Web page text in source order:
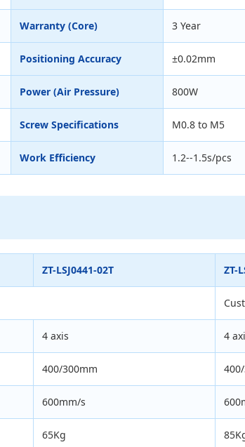
Warranty (Core) 3 Year
Positioning Accuracy ±0.02mm
Power (Air Pressure) 800W
Screw Specifications M0.8 to M5
Work Efficiency 1.2--1.5s/pcs
ZT-LSJ0441-02T ZT-
4 axis 4
400/300mm
600mm/s
65Kg